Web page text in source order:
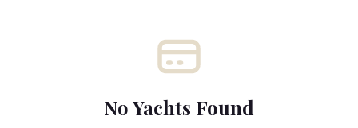
No Yachts Found